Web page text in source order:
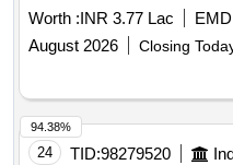
Worth :INR 3.77 Lac
August 2026
Closing
24 TID:98279520
94.38%